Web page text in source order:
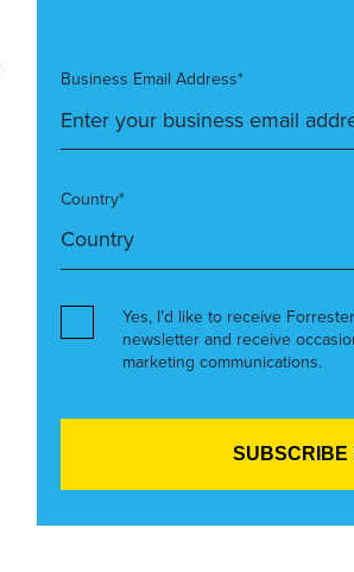
Business Email Address*
Country*
Yes, I’d like to receive
newsletter and receive
marketing communications.